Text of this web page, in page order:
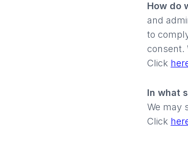
How do
and
to
consent.
Click
In what
We may
Click